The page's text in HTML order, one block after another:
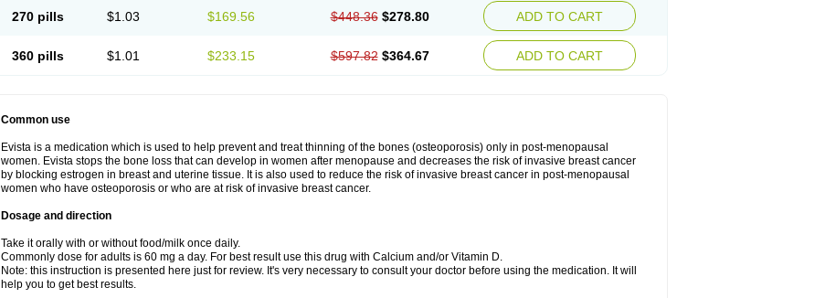
270 pills $1.03 $169.56 $448.36 $278.80 ADD TO CART
360 pills $1.01 $233.15 $597.82 $364.67 ADD TO CART
Common use
Evista is a medication which is used to help prevent and treat thinning of the bones (osteoporosis) only in post-menopausal
women. Evista stops the bone loss that can develop in women after menopause and decreases the risk of invasive breast cancer
by blocking estrogen in breast and uterine tissue. It is also used to reduce the risk of invasive breast cancer in post-menopausal
women who have osteoporosis or who are at risk of invasive breast cancer.
Dosage and direction
Take it orally with or without food/milk once daily.
Commonly dose for adults is 60 mg a day. For best result use this drug with Calcium and/or Vitamin D.
Note: this instruction is presented here just for review. It's very necessary to consult your doctor before using the medication. It will
help you to get best results.